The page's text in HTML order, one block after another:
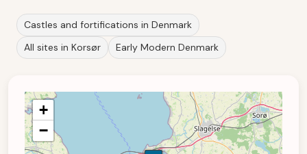
Castles and fortifications in Denmark
All sites in Korsør
Early Modern Denmark
+
−